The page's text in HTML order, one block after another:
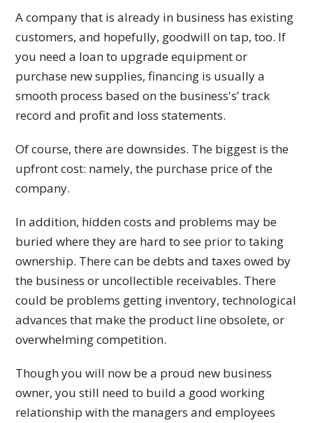
A company that is already in business has existing
customers, and hopefully, goodwill on tap, too. If
you need a loan to upgrade equipment or
purchase new supplies, financing is usually a
smooth process based on the business's’ track
record and profit and loss statements.
Of course, there are downsides. The biggest is the
upfront cost: namely, the purchase price of the
company.
In addition, hidden costs and problems may be
buried where they are hard to see prior to taking
ownership. There can be debts and taxes owed by
the business or uncollectible receivables. There
could be problems getting inventory, technological
advances that make the product line obsolete, or
overwhelming competition.
Though you will now be a proud new business
owner, you still need to build a good working
relationship with the managers and employees